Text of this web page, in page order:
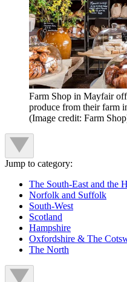
Farm Shop in Mayfair
produce from their farm
(Image credit: Farm
Jump to category:
The South-East and the
Norfolk and Suffolk
South-West
Scotland
Hampshire
Oxfordshire & The
The North